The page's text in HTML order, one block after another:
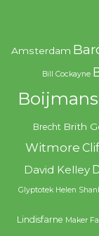
Amsterdam
Bill Cockayne
Brecht Brith
Witmore
David Kelley
Glyptotek Helen
Lindisfarne Maker